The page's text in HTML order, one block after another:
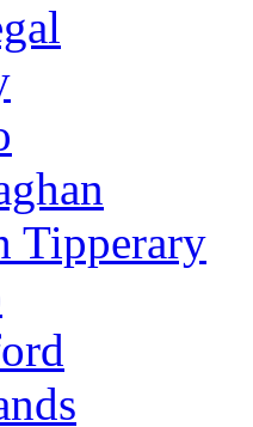
Tipperary